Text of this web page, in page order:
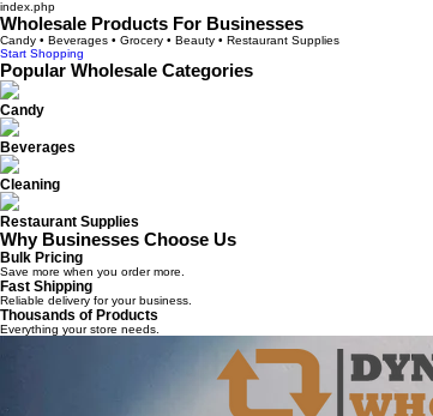
index.php
Wholesale Products For Businesses
Candy • Beverages • Grocery • Beauty • Restaurant Supplies
Start Shopping
Popular Wholesale Categories
Candy
Beverages
Cleaning
Restaurant Supplies
Why Businesses Choose Us
Bulk Pricing
Save more when you order more.
Fast Shipping
Reliable delivery for your business.
Thousands of Products
Everything your store needs.